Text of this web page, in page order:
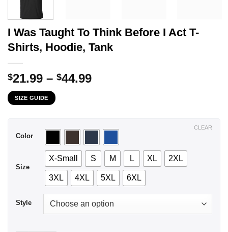
I Was Taught To Think Before I Act T-
Shirts, Hoodie, Tank
$21.99 – $44.99Price
$44.99
SIZE GUIDE
Color
Size
X-Small S M L XL 2XL
3XL 4XL 5XL 6XL
Style
CLEAR